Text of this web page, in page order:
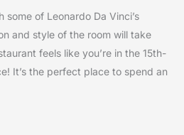
of Leonardo Da Vinci’s
and style of the room will take
feels like you’re in the 15th-
It’s the perfect place to spend an